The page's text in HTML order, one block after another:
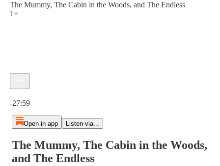
The Mummy, The Cabin in the Woods, and The Endless
1×
-27:59
Open in app Listen via...
The Mummy, The Cabin in the Woods,
and The Endless